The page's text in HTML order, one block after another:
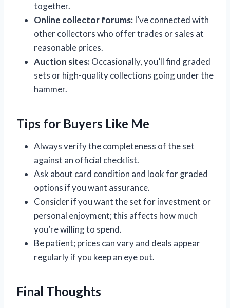
together.
Online collector forums: I’ve connected with
other collectors who offer trades or sales at
reasonable prices.
Auction sites:Occasionally, you’ll find graded
sets or high-quality collections going under the
hammer.
Tips for Buyers Like Me
Always verify the completeness of the set
against an official checklist.
Ask about card condition and look for graded
options if you want assurance.
Consider if you want the set for investment or
personal enjoyment; this affects how much
you’re willing to spend.
Be patient; prices can vary and deals appear
regularly if you keep an eye out.
Final Thoughts